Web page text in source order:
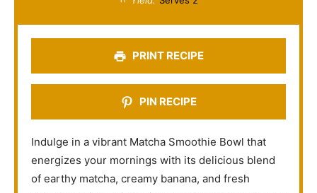
s
s
s
s
PRINT RECIPE
PIN RECIPE
Indulge in a vibrant Matcha Smoothie Bowl that
energizes your mornings with its delicious blend
of earthy matcha, creamy banana, and fresh